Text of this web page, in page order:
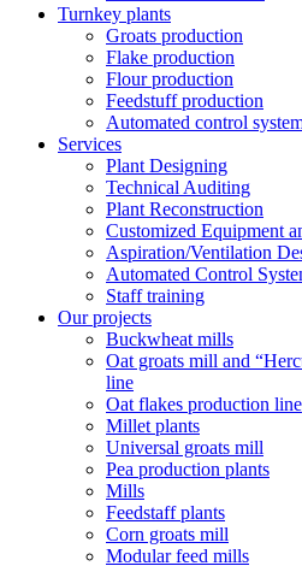
Turnkey plants
Groats production
Flake production
Flour production
Feedstuff production
Automated control
Services
Plant Designing
Technical Auditing
Plant Reconstruction
Customized Equipment
Aspiration/Ventilation
Automated Control
Staff training
Our projects
Buckwheat mills
Oat groats mill and
line
Oat flakes production line
Millet plants
Universal groats mill
Pea production plants
Mills
Feedstaff plants
Corn groats mill
Modular feed mills